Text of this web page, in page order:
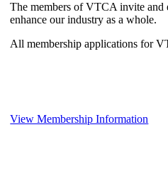
The members of VTCA invite and
enhance our industry as a whole.
All membership applications for
View Membership Information